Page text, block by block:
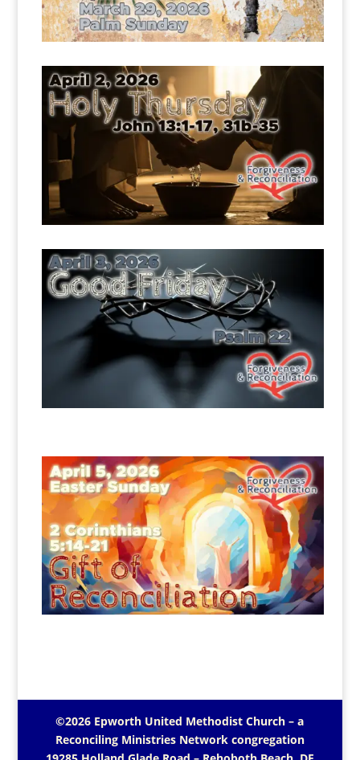
©2026 Epworth United Methodist Church – a
Reconciling Ministries Networkcongregation